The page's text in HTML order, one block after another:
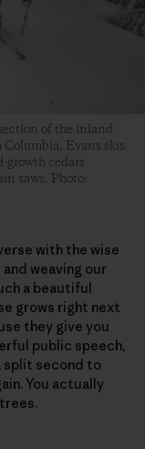
of the inland
Evans skis
growth cedars
saws. Photo:
with the wise
weaving our
a beautiful
grows right next
they give you
public speech,
split second to
You actually